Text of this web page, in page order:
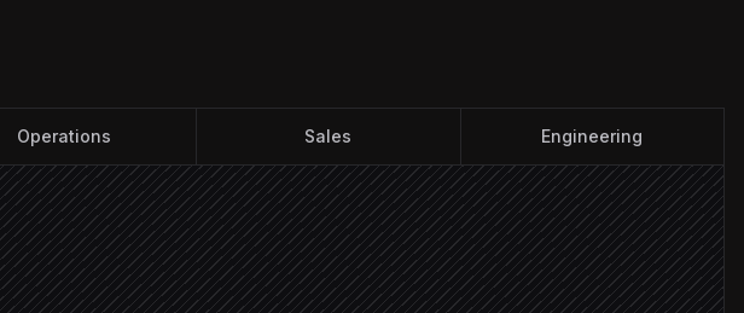
Operations Sales Engineering
Request emailed in
Triggered in Gmail